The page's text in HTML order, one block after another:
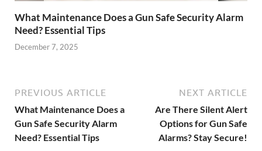
What Maintenance Does a Gun Safe Security Alarm
Need? Essential Tips
December 7, 2025
PREVIOUS ARTICLE
What Maintenance Does a
Gun Safe Security Alarm
Need? Essential Tips
NEXT ARTICLE
Are There Silent Alert
Options for Gun Safe
Alarms? Stay Secure!